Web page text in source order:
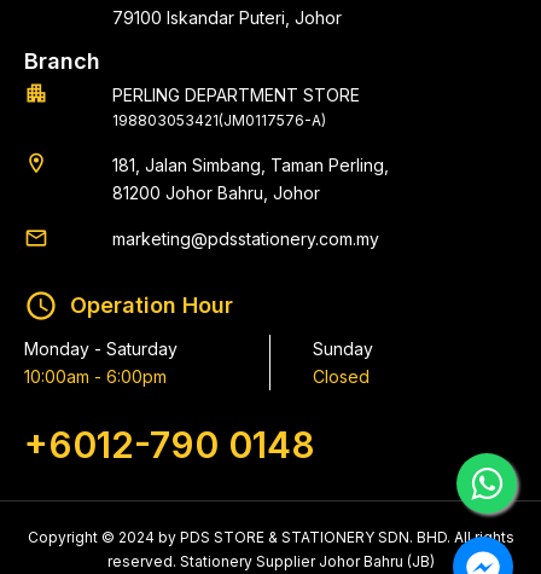
79100 Iskandar Puteri, Johor
Branch
apartment PERLING DEPARTMENT STORE
198803053421(JM0117576-A)
location_on
181, Jalan Simbang, Taman Perling,
81200 Johor Bahru, Johor
email marketing@pdsstationery.com.my
schedule Operation Hour
Monday - Saturday
10:00am - 6:00pm
Sunday
Closed
+6012-790 0148
Copyright © 2024 by PDS STORE & STATIONERY SDN. BHD. All rights
reserved. Stationery Supplier Johor Bahru (JB)